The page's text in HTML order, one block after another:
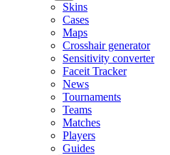
Skins
Cases
Maps
Crosshair generator
Sensitivity converter
Faceit Tracker
News
Tournaments
Teams
Matches
Players
Guides